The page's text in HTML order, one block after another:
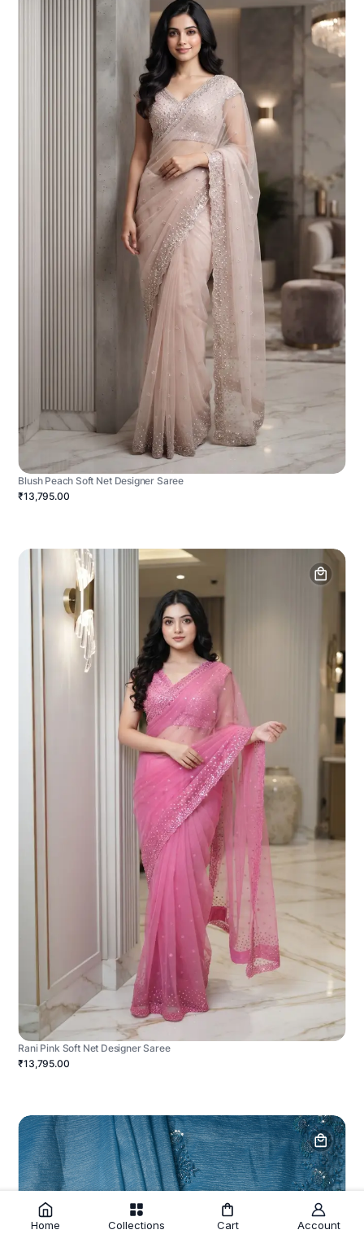
Blush Peach Soft Net Designer Saree
₹13,795.00
Rani Pink Soft Net Designer Saree
₹13,795.00
Home Collections Cart Account